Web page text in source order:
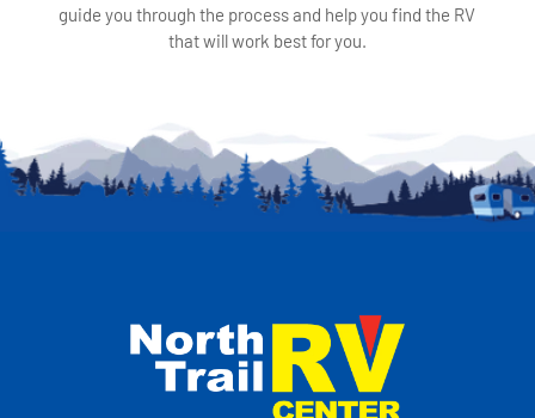
guide you through the process and help you find the RV
that will work best for you.